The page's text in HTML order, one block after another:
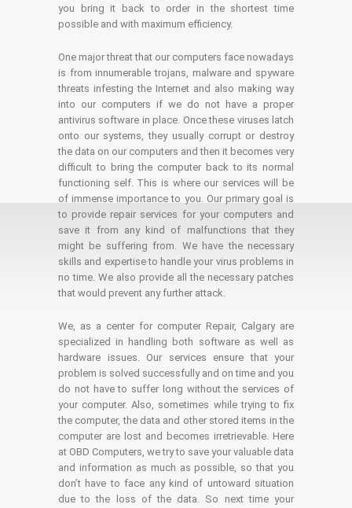
you bring it back to order in the shortest time
possible and with maximum efficiency.
One major threat that our computers face nowadays
is from innumerable trojans, malware and spyware
threats infesting the Internet and also making way
into our computers if we do not have a proper
antivirus software in place. Once these viruses latch
onto our systems, they usually corrupt or destroy
the data on our computers and then it becomes very
difficult to bring the computer back to its normal
functioning self. This is where our services will be
of immense importance to you. Our primary goal is
to provide repair services for your computers and
save it from any kind of malfunctions that they
might be suffering from. We have the necessary
skills and expertise to handle your virus problems in
no time. We also provide all the necessary patches
that would prevent any further attack.
We, as a center for computer Repair, Calgary are
specialized in handling both software as well as
hardware issues. Our services ensure that your
problem is solved successfully and on time and you
do not have to suffer long without the services of
your computer. Also, sometimes while trying to fix
the computer, the data and other stored items in the
computer are lost and becomes irretrievable. Here
at OBD Computers, we try to save your valuable data
and information as much as possible, so that you
don’t have to face any kind of untoward situation
due to the loss of the data. So next time your